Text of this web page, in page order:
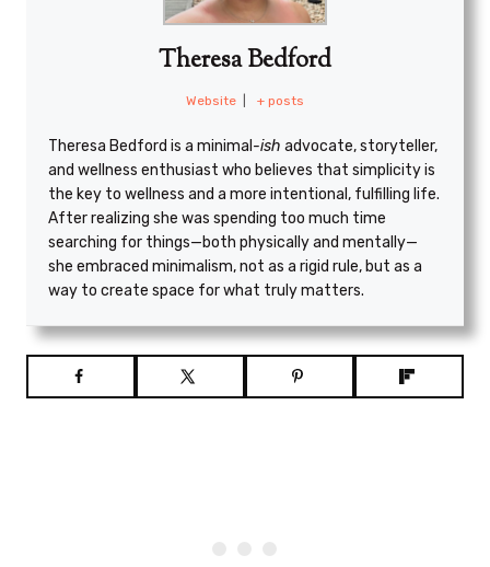
Theresa Bedford
Website + posts
Theresa Bedford is a minimal -ish advocate, storyteller,
and wellness enthusiast who believes that simplicity is
the key to wellness and a more intentional, fulfilling life.
After realizing she was spending too much time
searching for things—both physically and mentally—
she embraced minimalism, not as a rigid rule, but as a
way to create space for what truly matters.